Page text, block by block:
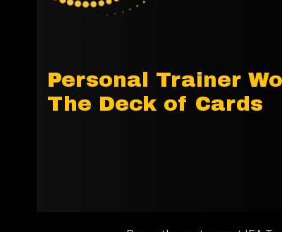
Personal Trainer
The Deck of Cards